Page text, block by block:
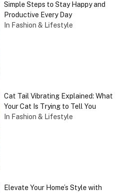
Simple Steps to Stay Happy and
Productive Every Day
In Fashion & Lifestyle
Cat Tail Vibrating Explained: What
Your Cat Is Trying to Tell You
In Fashion & Lifestyle
Elevate Your Home’s Style with